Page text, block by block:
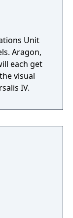
Unit
Aragon,
each get
visual
IV.